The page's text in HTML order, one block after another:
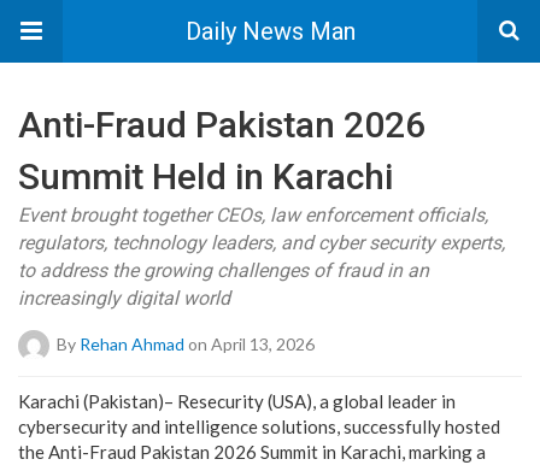
Daily News Man
Anti-Fraud Pakistan 2026
Summit Held in Karachi
Event brought together CEOs, law enforcement officials,
regulators, technology leaders, and cyber security experts,
to address the growing challenges of fraud in an
increasingly digital world
By Rehan Ahmad on April 13, 2026
Karachi (Pakistan)– Resecurity (USA), a global leader in
cybersecurity and intelligence solutions, successfully hosted
the Anti-Fraud Pakistan 2026 Summit in Karachi, marking a